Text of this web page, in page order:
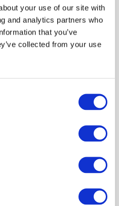
your use of our site with
and analytics partners who
that you’ve
collected from your use
disease
Harris
control measures